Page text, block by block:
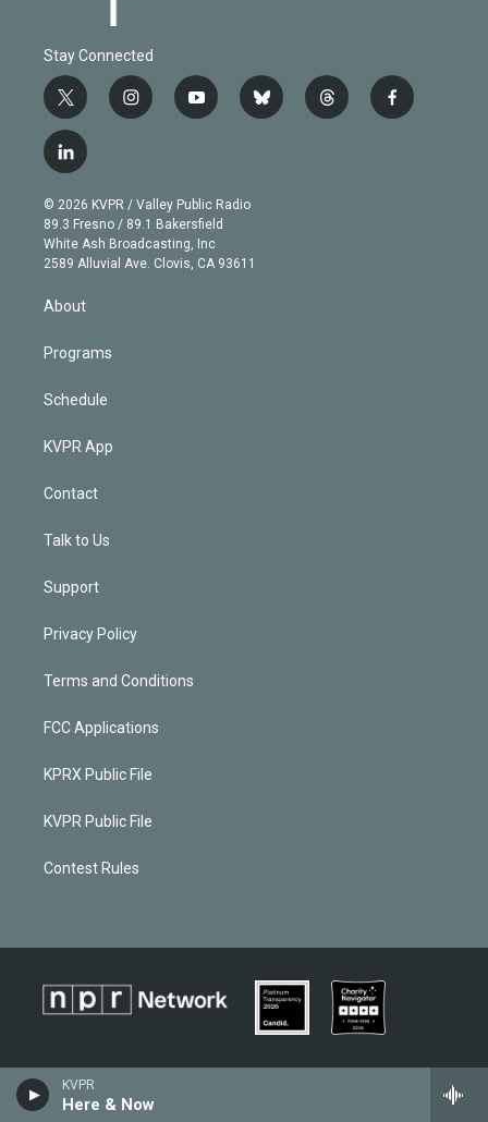
KVPR
Here & Now
Stay Connected
t
w
i
t
e
r
i
n
g
r
a
m
y
o
b
e
b
l
t
h
f
a
l
i
n
k
e
d
n
© 2026 KVPR / Valley Public Radio
89.3 Fresno / 89.1 Bakersfield
White Ash Broadcasting, Inc
2589 Alluvial Ave. Clovis, CA 93611
About
Programs
Schedule
KVPR App
Contact
Talk to Us
Support
Privacy Policy
Terms and Conditions
FCC Applications
KPRX Public File
KVPR Public File
Contest Rules